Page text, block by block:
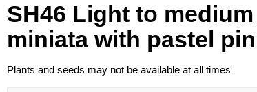
SH46 Light to
miniata with pastel
Plants and seeds may not be available at all times